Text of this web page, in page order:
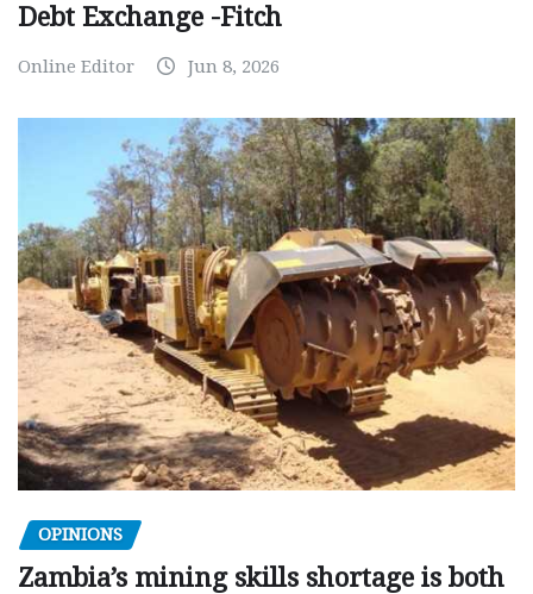
Debt Exchange -Fitch
Online Editor Jun 8, 2026
OPINIONS
Zambia’s mining skills shortage is both